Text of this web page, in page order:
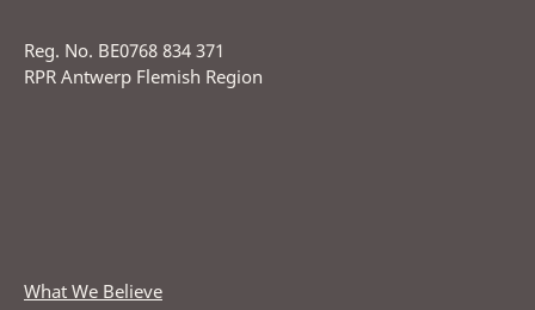
Reg. No. BE0768 834 371
RPR Antwerp Flemish Region
What We Believe